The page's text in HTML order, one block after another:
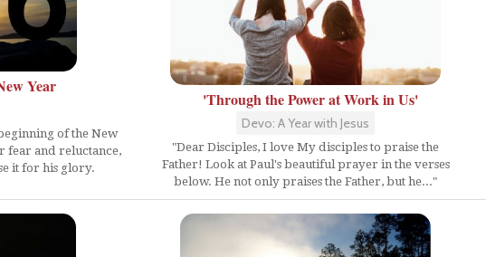
Year
of the New
fear and reluctance,
it for his glory.
'Through the Power at Work in Us'
Devo: A Year with Jesus
"Dear Disciples, I love My disciples to praise the
Father! Look at Paul's beautiful prayer in the verses
below. He not only praises the Father, but he..."